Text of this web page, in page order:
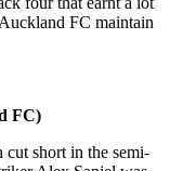
FC maintain
FC)
cut short in the semi-